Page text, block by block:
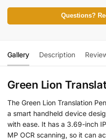
Questions?
Gallery Description
Green Lion
The Green Lion Translation
a smart handheld device
with ease. It has a 3.69-inch
MP OCR scanning, so it can